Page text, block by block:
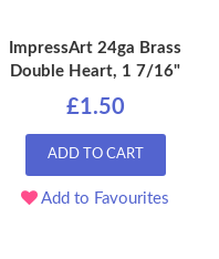
ImpressArt 24ga Brass
Double Heart, 1 7/16"
£1.50
ADD TO CART
Add to Favourites